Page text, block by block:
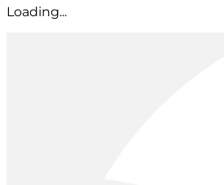
Loading...